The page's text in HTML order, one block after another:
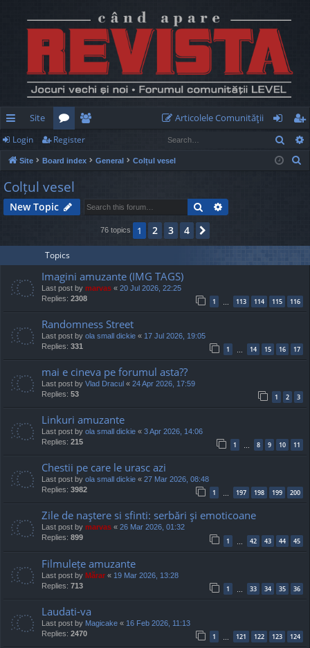
ui
ck
lin
ks
Site
or
u
m
e
m
rs
Articolele Comunităţii
og
in
eg
ist
Login Register
Site Board index General Colțul vesel
Colțul vesel
New Topic Search
76 topics 1 2 3 4
Topics
Imagini amuzante (IMG TAGS)
Last post by marvas « 20 Jul 2026, 22:25
Replies: 2308 1 … 113 114 115 116
Randomness Street
Last post by ola small dickie « 17 Jul 2026, 19:05
Replies: 331 1 … 14 15 16 17
mai e cineva pe forumul asta??
Last post by Vlad Dracul « 24 Apr 2026, 17:59
Replies: 53 1 2 3
Linkuri amuzante
Last post by ola small dickie « 3 Apr 2026, 14:06
Replies: 215 1 … 8 9 10 11
Chestii pe care le urasc azi
Last post by ola small dickie « 27 Mar 2026, 08:48
Replies: 3982 1 … 197 198 199 200
Zile de naştere si sfinti: serbări şi emoticoane
Last post by marvas « 26 Mar 2026, 01:32
Replies: 899 1 42 43 44 45
Filmulețe amuzante
Last post by Mărar « 19 Mar 2026, 13:28
Replies: 713 1 33 34 35 36
Laudati-va
Last post by Magicake « 16 Feb 2026, 11:13
Replies: 2470 1 121 122 123 124